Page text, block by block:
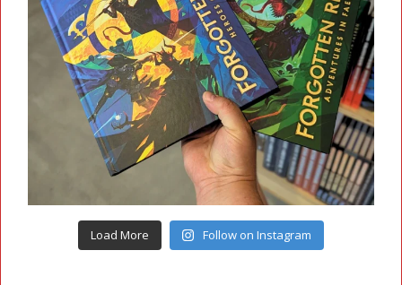
Load More Follow on Instagram